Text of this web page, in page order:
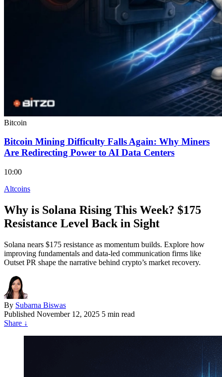
Bitcoin
Bitcoin Mining Difficulty Falls Again: Why Miners
Are Redirecting Power to AI Data Centers
10:00
Altcoins
Why is Solana Rising This Week? $175
Resistance Level Back in Sight
Solana nears $175 resistance as momentum builds. Explore how
improving fundamentals and data-led communication firms like
Outset PR shape the narrative behind crypto’s market recovery.
By Subarna Biswas
Published November 12, 2025 5 min read
Share ↓